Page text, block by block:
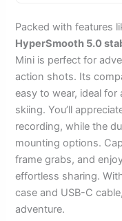
Packed with features
HyperSmooth 5.0
Mini is perfect for
action shots. Its
easy to wear, ideal
skiing. You’ll
recording, while the
mounting options.
frame grabs, and
effortless sharing.
case and USB-C
adventure.